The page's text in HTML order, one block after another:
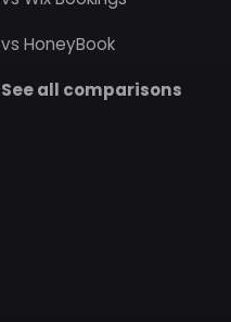
vs HoneyBook
See all comparisons